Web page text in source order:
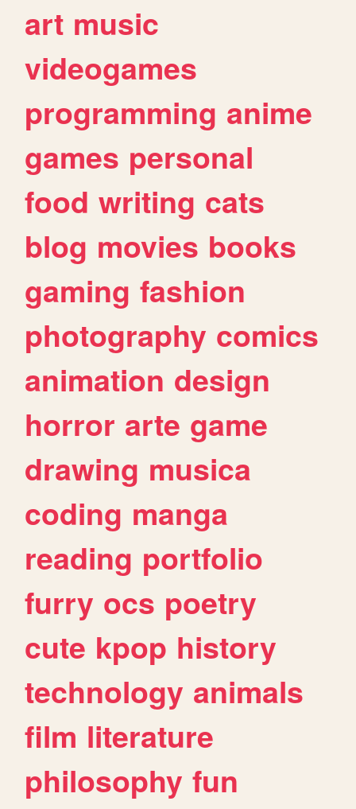
art music
videogames
programming anime
games personal
food writing cats
blog movies books
gaming fashion
photography comics
animation design
horror arte game
drawing musica
coding manga
reading portfolio
furry ocs poetry
cute kpop history
technology animals
film literature
philosophy fun